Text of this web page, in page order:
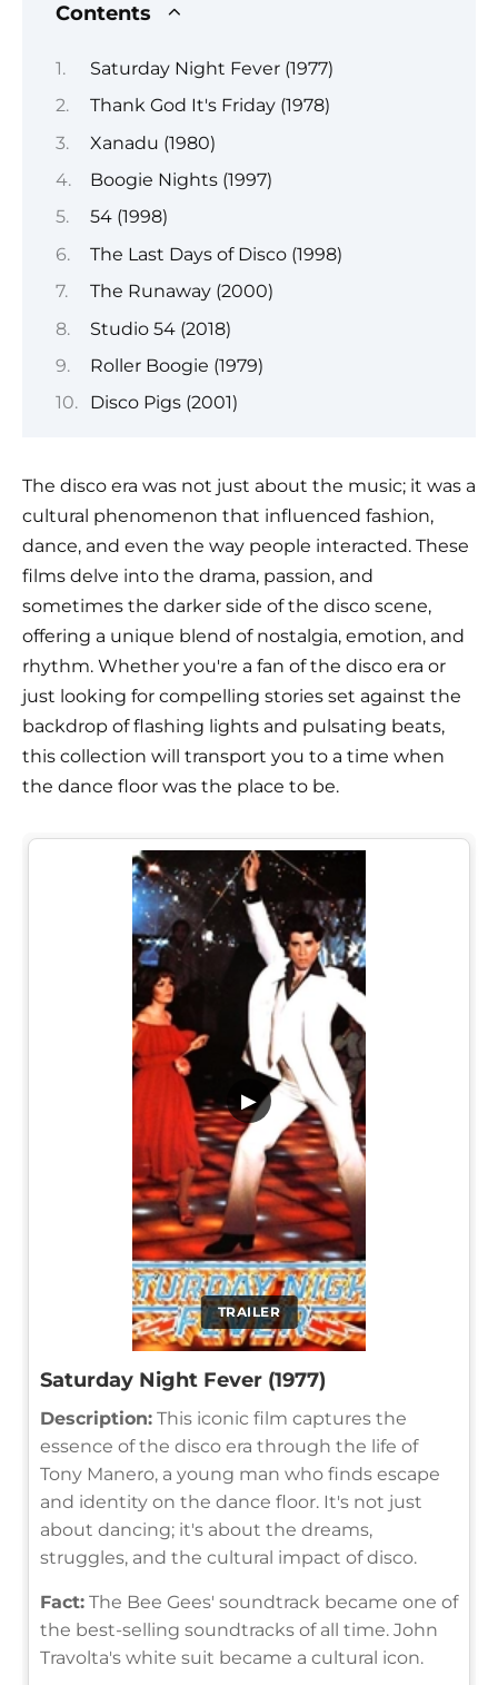
Contents
Saturday Night Fever (1977)
Thank God It's Friday (1978)
Xanadu (1980)
Boogie Nights (1997)
54 (1998)
The Last Days of Disco (1998)
The Runaway (2000)
Studio 54 (2018)
Roller Boogie (1979)
Disco Pigs (2001)
The disco era was not just about the music; it was a
cultural phenomenon that influenced fashion,
dance, and even the way people interacted. These
films delve into the drama, passion, and
sometimes the darker side of the disco scene,
offering a unique blend of nostalgia, emotion, and
rhythm. Whether you're a fan of the disco era or
just looking for compelling stories set against the
backdrop of flashing lights and pulsating beats,
this collection will transport you to a time when
the dance floor was the place to be.
TRAILER
▶
Saturday Night Fever (1977)
Description: This iconic film captures the
essence of the disco era through the life of
Tony Manero, a young man who finds escape
and identity on the dance floor. It's not just
about dancing; it's about the dreams,
struggles, and the cultural impact of disco.
Fact: The Bee Gees' soundtrack became one of
the best-selling soundtracks of all time. John
Travolta's white suit became a cultural icon.